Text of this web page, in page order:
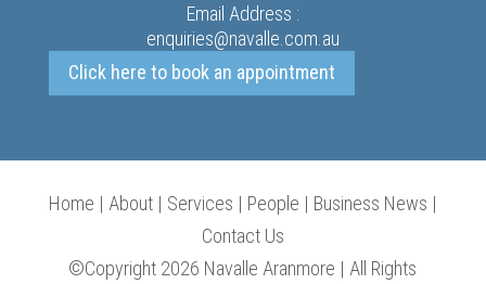
Email Address :
enquiries@navalle.com.au
Click here to book an appointment
Home | About| Services | People | Business News |
Contact Us
©Copyright 2026 Navalle Aranmore | All Rights